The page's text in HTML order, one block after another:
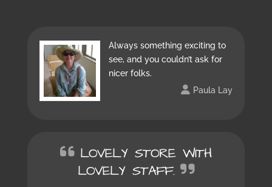
Always something exciting to
see, and you couldn’t ask for
nicer folks.
Paula Lay
LOVELY STORE WITH
LOVELY STAFF.